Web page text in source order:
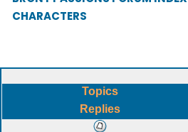
CHARACTERS
Topics
Replies